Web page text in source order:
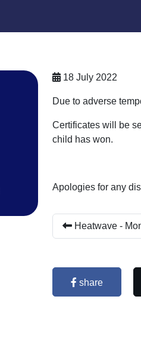
18 July 2022
Due to adverse
Certificates will be
child has won.
Apologies for any
Heatwave -
share